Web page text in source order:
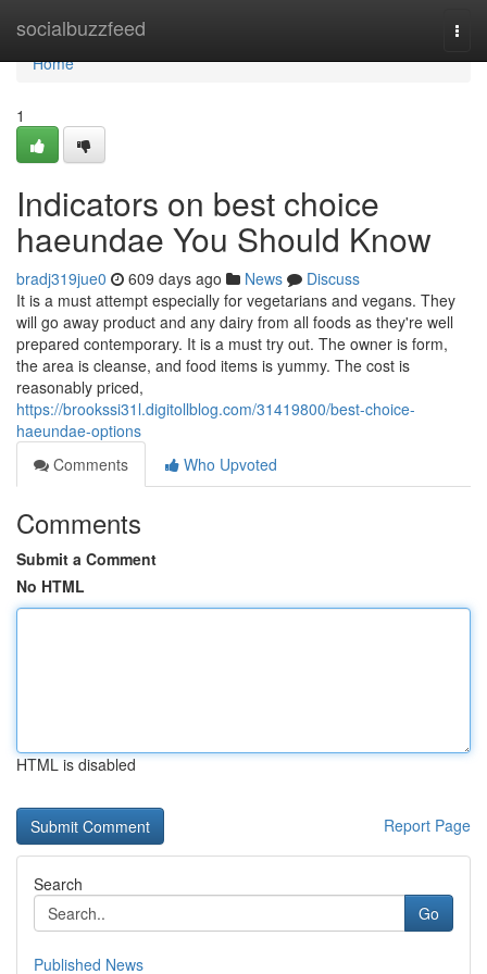
socialbuzzfeed
Home
Home
1
Indicators on best choice
haeundae You Should Know
bradj319jue0 609 days ago News
Discuss
It is a must attempt especially for vegetarians and vegans. They
will go away product and any dairy from all foods as they're well
prepared contemporary. It is a must try out. The owner is form,
the area is cleanse, and food items is yummy. The cost is
reasonably priced,
https://brookssi31l.digitollblog.com/31419800/best-choice-
haeundae-options
Comments
Who Upvoted
Comments
Submit a Comment
No HTML
HTML is disabled
Report Page
Search
Go
Published News